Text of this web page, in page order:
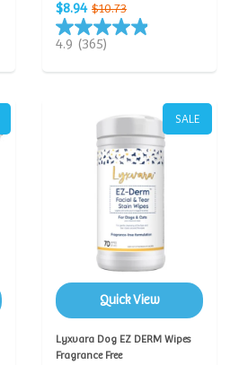
$8.94 $10.73
4.9 (365)
SALE
Quick View
Lyxvara Dog EZ DERM Wipes
Fragrance Free